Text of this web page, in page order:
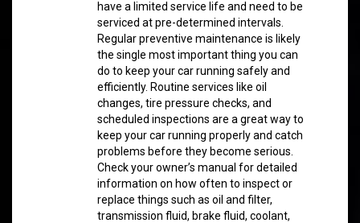
have a limited service life and need to be
serviced at pre-determined intervals.
Regular preventive maintenance is likely
the single most important thing you can
do to keep your car running safely and
efficiently. Routine services like oil
changes, tire pressure checks, and
scheduled inspections are a great way to
keep your car running properly and catch
problems before they become serious.
Check your owner’s manual for detailed
information on how often to inspect or
replace things such as oil and filter,
transmission fluid, brake fluid, coolant,